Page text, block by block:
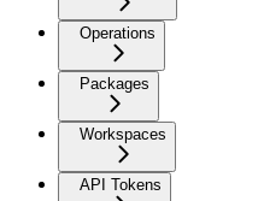
Operations
Packages
Workspaces
API Tokens